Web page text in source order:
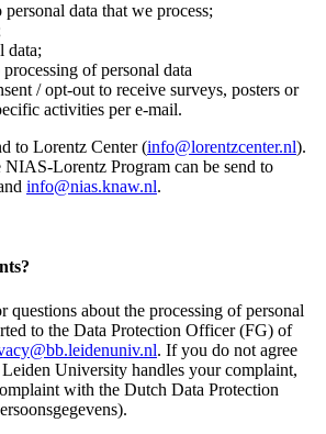
personal data that we process;
data;
of personal data
/ opt-out to receive surveys, posters or
activities per e-mail.
to Lorentz Center (info@lorentzcenter.nl).
NIAS-Lorentz Program can be send to
info@nias.knaw.nl.
questions about the processing of personal
to the Data Protection Officer (FG) of
. If you do not agree
University handles your complaint,
with the Dutch Data Protection